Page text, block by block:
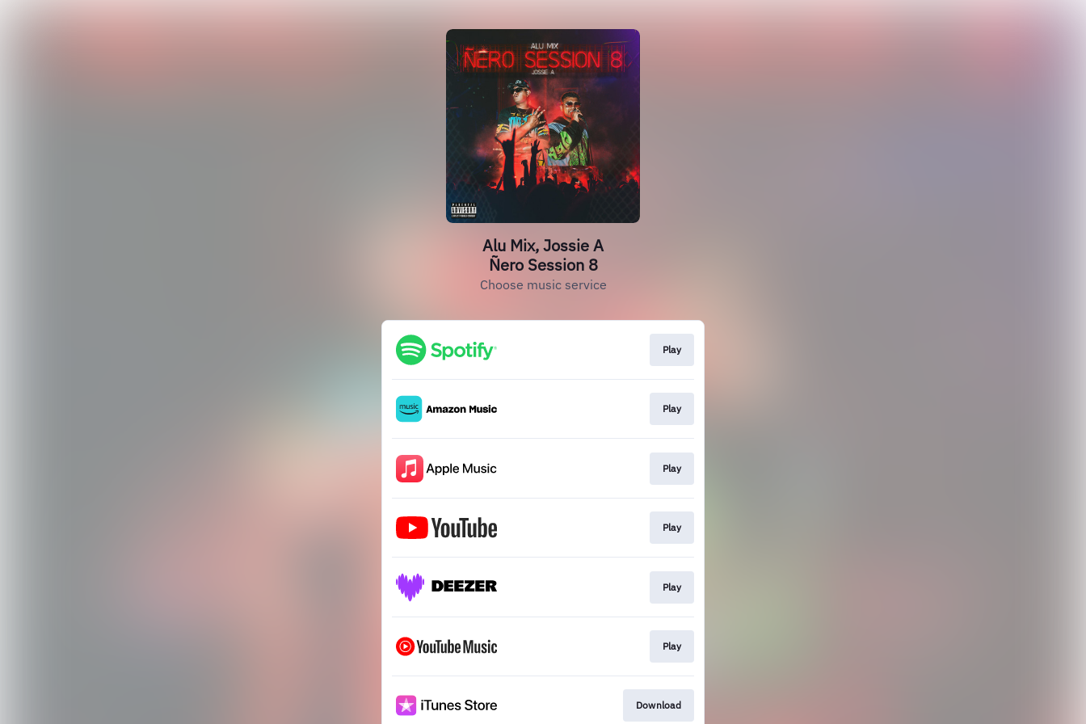
Alu Mix, Jossie A
Ñero Session 8
Choose music service
Play
Play
Play
Play
Play
Play
Download